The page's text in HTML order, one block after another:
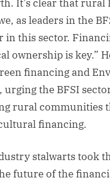
It’s clear that
as leaders in the
in this sector.
ownership is key.”
financing and
urging the BFSI
rural communities
financing.
stalwarts took
future of the